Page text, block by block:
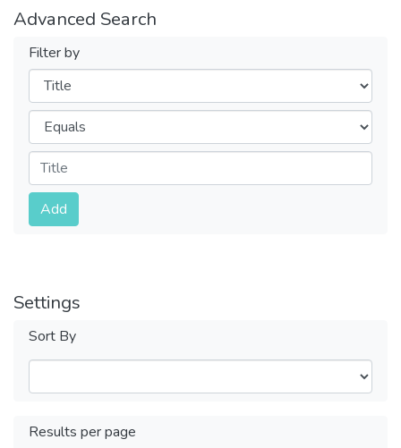
Advanced Search
Filter by
Filters
Operators
Submit
Add
Settings
Sort By
Results per page